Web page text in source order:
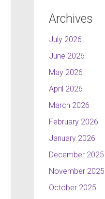
Archives
July 2026
June 2026
May 2026
April 2026
March 2026
February 2026
January 2026
December 2025
November 2025
October 2025